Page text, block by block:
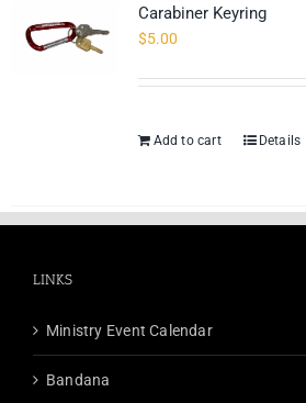
Carabiner Keyring
$5.00
Add to cart Details
LINKS
Ministry Event Calendar
Bandana